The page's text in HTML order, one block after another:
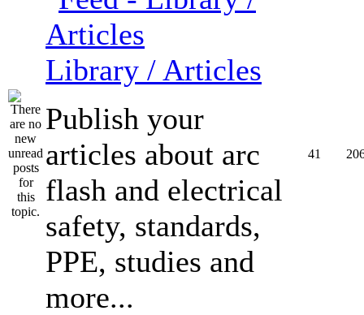
Library / Articles
Publish your
articles about arc
flash and electrical
safety, standards,
PPE, studies and
more...
41